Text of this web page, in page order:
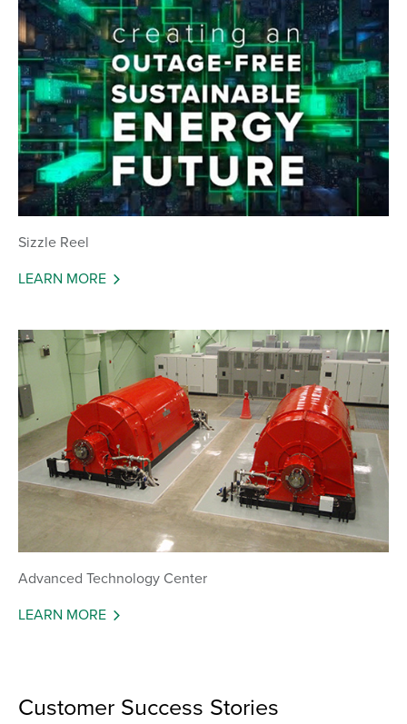
Sizzle Reel
LEARN MORE
Advanced Technology Center
LEARN MORE
Customer Success Stories